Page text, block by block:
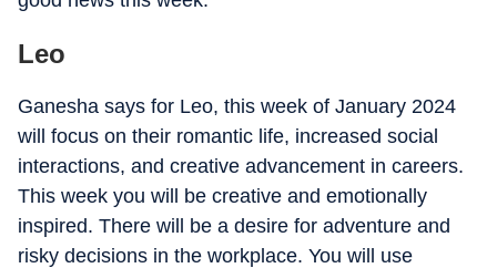
Leo
Ganesha says for Leo, this week of January 2024
will focus on their romantic life, increased social
interactions, and creative advancement in careers.
This week you will be creative and emotionally
inspired. There will be a desire for adventure and
risky decisions in the workplace. You will use